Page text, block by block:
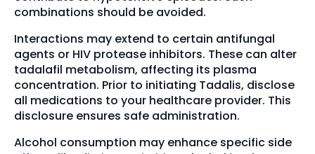
combinations should be avoided.
Interactions may extend to certain antifungal
agents or HIV protease inhibitors. These can alter
tadalafil metabolism, affecting its plasma
concentration. Prior to initiating Tadalis, disclose
all medications to your healthcare provider. This
disclosure ensures safe administration.
Alcohol consumption may enhance specific side